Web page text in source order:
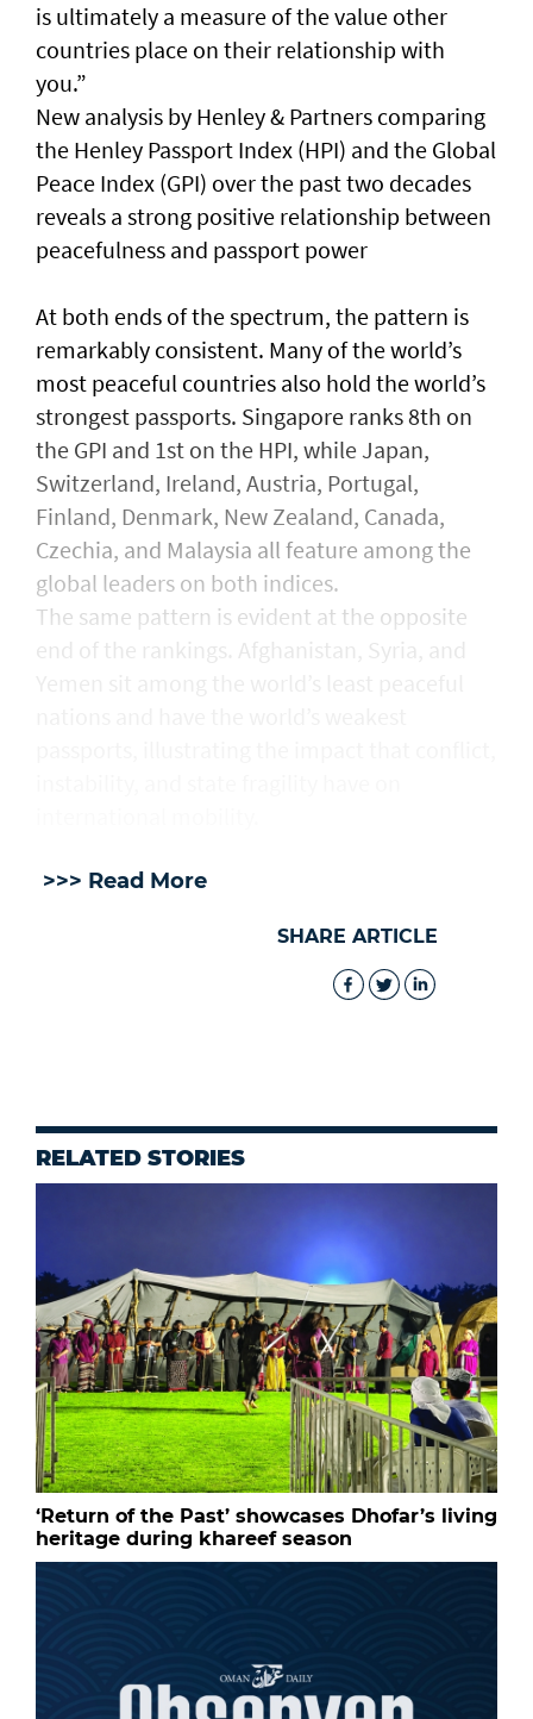
is ultimately a measure of the value other
countries place on their relationship with
you.”
New analysis by Henley & Partners comparing
the Henley Passport Index (HPI) and the Global
Peace Index (GPI) over the past two decades
reveals a strong positive relationship between
peacefulness and passport power
At both ends of the spectrum, the pattern is
remarkably consistent. Many of the world’s
most peaceful countries also hold the world’s
strongest passports. Singapore ranks 8th on
the GPI and 1st on the HPI, while Japan,
Switzerland, Ireland, Austria, Portugal,
Finland, Denmark, New Zealand, Canada,
Czechia, and Malaysia all feature among the
global leaders on both indices.
The same pattern is evident at the opposite
end of the rankings. Afghanistan, Syria, and
>>> Read More
SHARE ARTICLE
RELATED STORIES
‘Return of the Past’ showcases Dhofar’s living
heritage during khareef season